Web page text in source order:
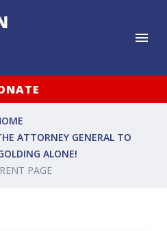
ATTORNEY GENERAL TO
ALONE!
PAGE